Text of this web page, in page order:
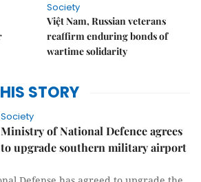
Society
Việt Nam, Russian veterans
reaffirm enduring bonds of
wartime solidarity
STORY
Society
Ministry of National Defence agrees
to upgrade southern military airport